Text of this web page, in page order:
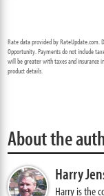
Rate data provided by RateUpdate.com.
Opportunity. Payments do not include
will be greater with taxes and insurance
product details.
About the
Harry
Harry is the